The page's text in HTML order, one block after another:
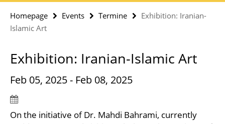
Homepage Events Termine
Exhibition: Iranian-
Islamic Art
Exhibition: Iranian-Islamic Art
Feb 05, 2025 - Feb 08, 2025
On the initiative of Dr. Mahdi Bahrami, currently